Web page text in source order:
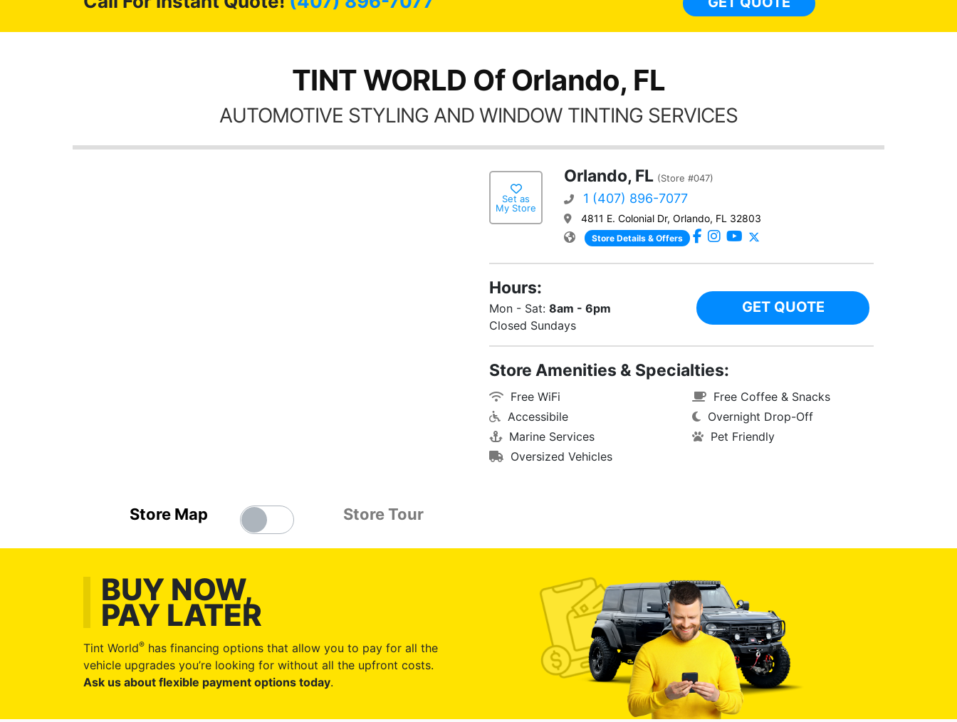
TINT WORLD Of Orlando, FL
AUTOMOTIVE STYLING AND WINDOW TINTING SERVICES
Store Map Store Tour
Set as
My Store
Orlando, FL (Store #047)
1 (407) 896-7077
4811 E. Colonial Dr, Orlando, FL 32803
Store Details & Offers
Hours:
Mon - Sat: 8am - 6pm
Closed Sundays
GET QUOTE
Store Amenities & Specialties:
Free WiFi
Accessibile
Marine Services
Oversized Vehicles
Free Coffee & Snacks
Overnight Drop-Off
Pet Friendly
BUY NOW,
PAY LATER
Tint World® has financing options that allow you to pay for all the
vehicle upgrades you’re looking for without all the upfront costs.
Ask us about flexible payment options today.